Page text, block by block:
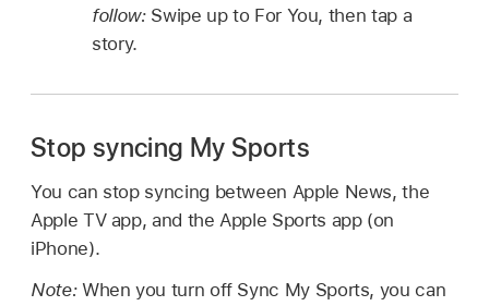
follow: Swipe up to For You, then tap a
story.
Stop syncing My Sports
You can stop syncing between Apple News, the
Apple TV app, and the Apple Sports app (on
iPhone).
Note: When you turn off Sync My Sports, you can